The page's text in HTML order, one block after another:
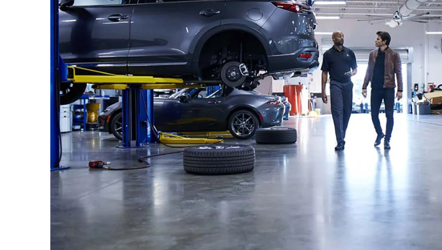
PERUZZI COLLISION CENTER
WARRANTY PROGRAM
MAZDA TIRE CENTER
MAZDA DIGITAL SERVICE
MAZDA PARTS 101: UNDERSTANDING
BUY HERE PAY HERE
HYBRID AND EV GLOSSARY
PERUZZI CAREERS
CORPORATE PARTNER PROGRAM
2026 MAZDA CX-5
RESEARCH NEW MODELS
LEARN MORE ABOUT THE ONLINE BUYING PROCESS